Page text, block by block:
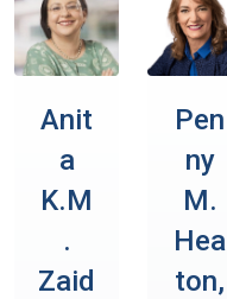
Anit
a
K.M
.
Zaid
Pen
ny
M.
Hea
ton,